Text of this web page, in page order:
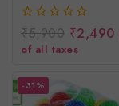
0
out
of
₹5,900 ₹2,490
of all taxes
-31%